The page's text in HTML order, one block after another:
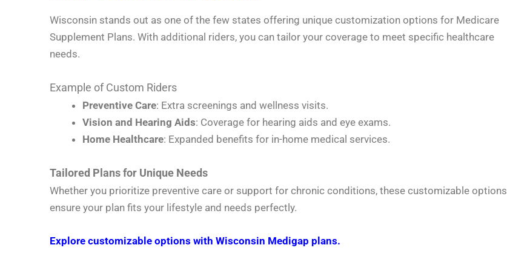
Wisconsin stands out as one of the few states offering unique customization options for Medicare
Supplement Plans. With additional riders, you can tailor your coverage to meet specific healthcare
needs.
Example of Custom Riders
Preventive Care: Extra screenings and wellness visits.
Vision and Hearing Aids: Coverage for hearing aids and eye exams.
Home Healthcare: Expanded benefits for in-home medical services.
Tailored Plans for Unique Needs
Whether you prioritize preventive care or support for chronic conditions, these customizable options
ensure your plan fits your lifestyle and needs perfectly.
Explore customizable options with Wisconsin Medigap plans.